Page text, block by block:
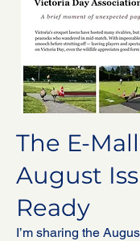
The E-
August
Ready
I’m sharing the